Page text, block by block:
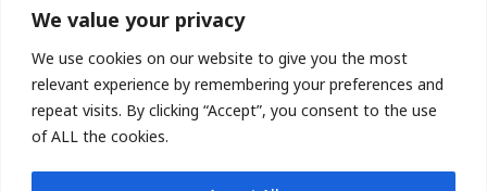
We value your privacy
We use cookies on our website to give you the most
relevant experience by remembering your preferences and
repeat visits. By clicking “Accept”, you consent to the use
of ALL the cookies.
Solutions
Resources
News and Updates